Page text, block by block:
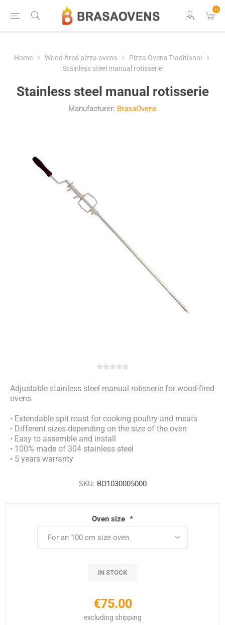
0
Home Wood-fired pizza ovens
Pizza Ovens Traditional
Stainless steel manual rotisserie
Stainless steel manual rotisserie
Manufacturer: BrasaOvens
Adjustable stainless steel manual rotisserie for wood-fired
ovens
• Extendable spit roast for cooking poultry and meats
• Different sizes depending on the size of the oven
• Easy to assemble and install
• 100% made of 304 stainless steel
• 5 years warranty
SKU: BO1030005000
Oven size *
IN STOCK
€75.00
excluding shipping